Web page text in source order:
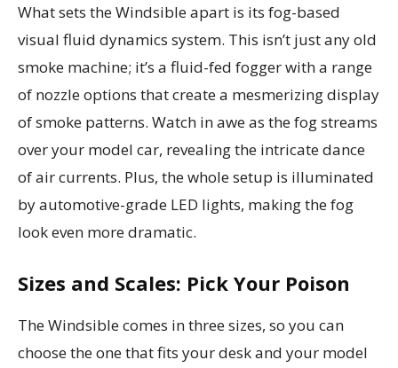
What sets the Windsible apart is its fog-based
visual fluid dynamics system. This isn’t just any old
smoke machine; it’s a fluid-fed fogger with a range
of nozzle options that create a mesmerizing display
of smoke patterns. Watch in awe as the fog streams
over your model car, revealing the intricate dance
of air currents. Plus, the whole setup is illuminated
by automotive-grade LED lights, making the fog
look even more dramatic.
Sizes and Scales: Pick Your Poison
The Windsible comes in three sizes, so you can
choose the one that fits your desk and your model